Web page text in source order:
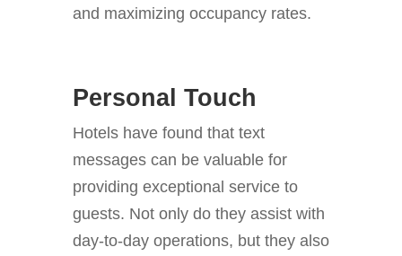
and maximizing occupancy rates.
Personal Touch
Hotels have found that text
messages can be valuable for
providing exceptional service to
guests. Not only do they assist with
day-to-day operations, but they also